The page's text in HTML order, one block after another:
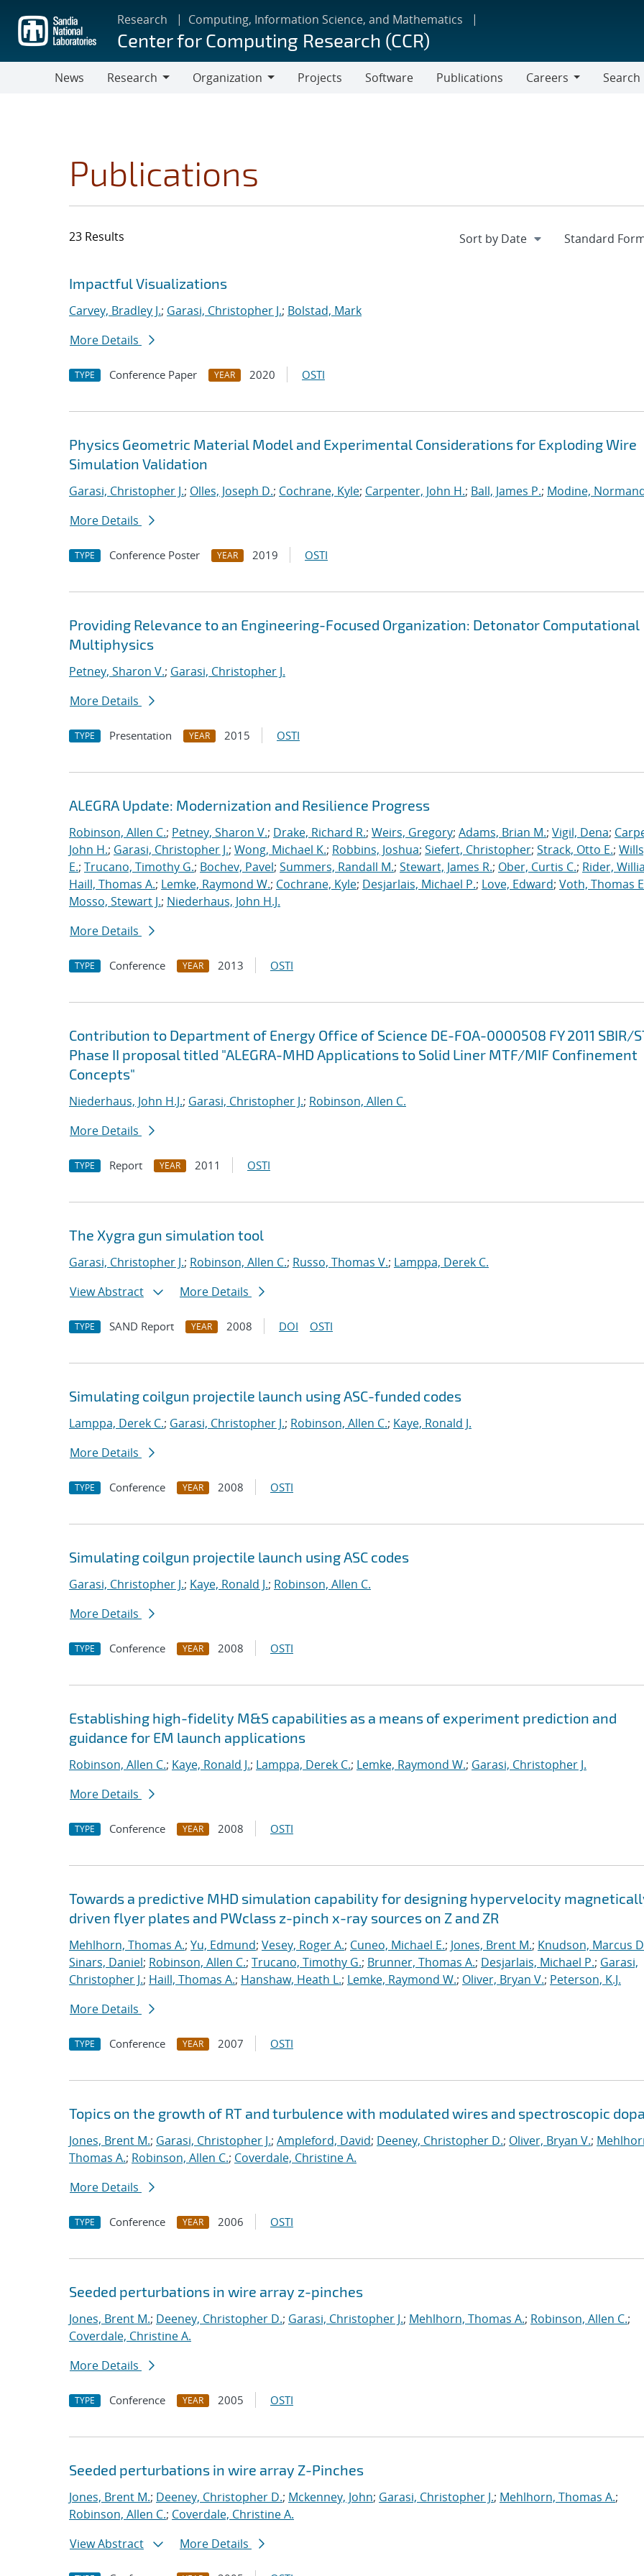
main
content
Research Computing, Information Science, and Mathematics
Center for Computing Research (CCR)
News
Research
Organization
Projects Software Publications
Careers
Search
Publications
23 Results
Search results
Jump to search filters
Impactful Visualizations
Carvey, Bradley J.; Garasi, Christopher J.; Bolstad, Mark
More Details
TYPE Conference Paper YEAR 2020 OSTI
Physics Geometric Material Model and Experimental Considerations for Exploding Wire
Simulation Validation
Garasi, Christopher J.; Olles, Joseph D.; Cochrane, Kyle; Carpenter, John H.; Ball, James P.; Modine,
More Details
TYPE Conference Poster YEAR 2019 OSTI
Providing Relevance to an Engineering-Focused Organization: Detonator Computational
Multiphysics
Petney, Sharon V.; Garasi, Christopher J.
More Details
TYPE Presentation YEAR 2015 OSTI
ALEGRA Update: Modernization and Resilience Progress
Robinson, Allen C.; Petney, Sharon V.; Drake, Richard R.; Weirs, Gregory; Adams, Brian M.; Vigil, Dena;
John H.; Garasi, Christopher J.; Wong, Michael K.; Robbins, Joshua; Siefert, Christopher; Strack, Otto E.;
E.; Trucano, Timothy G.; Bochev, Pavel; Summers, Randall M.; Stewart, James R.; Ober, Curtis C.; Rider,
Haill, Thomas A.; Lemke, Raymond W.; Cochrane, Kyle; Desjarlais, Michael P.; Love, Edward; Voth, Thomas
Mosso, Stewart J.; Niederhaus, John H.J.
More Details
TYPE Conference YEAR 2013 OSTI
Contribution to Department of Energy Office of Science DE-FOA-0000508 FY 2011 SBIR/
Phase II proposal titled "ALEGRA-MHD Applications to Solid Liner MTF/MIF Confinement
Concepts"
Niederhaus, John H.J.; Garasi, Christopher J.; Robinson, Allen C.
More Details
TYPE Report YEAR 2011 OSTI
The Xygra gun simulation tool
Garasi, Christopher J.; Robinson, Allen C.; Russo, Thomas V.; Lamppa, Derek C.
View Abstract
More Details
TYPE SAND Report YEAR 2008 DOI OSTI
Simulating coilgun projectile launch using ASC-funded codes
Lamppa, Derek C.; Garasi, Christopher J.; Robinson, Allen C.; Kaye, Ronald J.
More Details
TYPE Conference YEAR 2008 OSTI
Simulating coilgun projectile launch using ASC codes
Garasi, Christopher J.; Kaye, Ronald J.; Robinson, Allen C.
More Details
TYPE Conference YEAR 2008 OSTI
Establishing high-fidelity M&S capabilities as a means of experiment prediction and
guidance for EM launch applications
Robinson, Allen C.; Kaye, Ronald J.; Lamppa, Derek C.; Lemke, Raymond W.; Garasi, Christopher J.
More Details
TYPE Conference YEAR 2008 OSTI
Towards a predictive MHD simulation capability for designing hypervelocity
driven flyer plates and PWclass z-pinch x-ray sources on Z and ZR
Mehlhorn, Thomas A.; Yu, Edmund; Vesey, Roger A.; Cuneo, Michael E.; Jones, Brent M.; Knudson, Marcus
Sinars, Daniel; Robinson, Allen C.; Trucano, Timothy G.; Brunner, Thomas A.; Desjarlais, Michael P.; Garasi,
Christopher J.; Haill, Thomas A.; Hanshaw, Heath L.; Lemke, Raymond W.; Oliver, Bryan V.; Peterson, K.J.
More Details
TYPE Conference YEAR 2007 OSTI
Topics on the growth of RT and turbulence with modulated wires and spectroscopic
Jones, Brent M.; Garasi, Christopher J.; Ampleford, David; Deeney, Christopher D.; Oliver, Bryan V.;
Thomas A.; Robinson, Allen C.; Coverdale, Christine A.
More Details
TYPE Conference YEAR 2006 OSTI
Seeded perturbations in wire array z-pinches
Jones, Brent M.; Deeney, Christopher D.; Garasi, Christopher J.; Mehlhorn, Thomas A.; Robinson, Allen C.;
Coverdale, Christine A.
More Details
TYPE Conference YEAR 2005 OSTI
Seeded perturbations in wire array Z-Pinches
Jones, Brent M.; Deeney, Christopher D.; Mckenney, John; Garasi, Christopher J.; Mehlhorn, Thomas A.;
Robinson, Allen C.; Coverdale, Christine A.
View Abstract
More Details